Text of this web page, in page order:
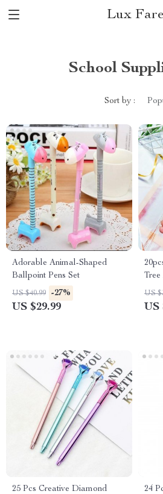
Lux Fare
School
Sort by :
Adorable Animal-Shaped
Ballpoint Pens Set
US $40.99 -27%
US $29.99
Tree
US
US
25 Pcs Creative Diamond
24